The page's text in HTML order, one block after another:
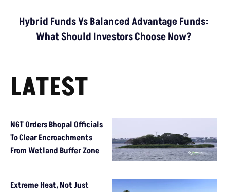
Hybrid Funds Vs Balanced Advantage Funds:
What Should Investors Choose Now?
LATEST
NGT Orders Bhopal Officials
To Clear Encroachments
From Wetland Buffer Zone
Extreme Heat, Not Just